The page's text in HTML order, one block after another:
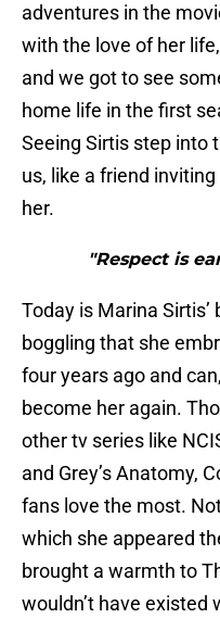
adventures in the
with the love of her
and we got to see
home life in the first
Seeing Sirtis step into
us, like a friend
her.
"Respect is
Today is Marina Sirtis’
boggling that she
four years ago and
become her again.
other tv series like
and Grey’s Anatomy,
fans love the most.
which she appeared
brought a warmth to
wouldn’t have